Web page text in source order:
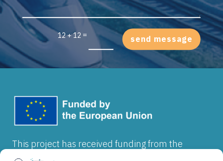
This project has received funding from the
European Union’s Horizon Europe research and
12 + 12 = send message